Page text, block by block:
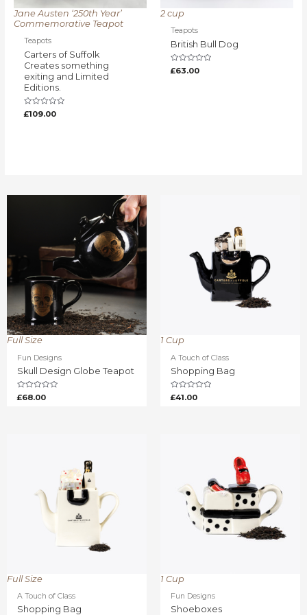
Jane Austen ‘250th Year’
Commemorative Teapot
Teapots
Carters of Suffolk
Creates something
exiting and Limited
Editions.
Rated
0
£109.00
2 cup
Teapots
British Bull Dog
Rated
0
£63.00
Full Size
Fun Designs
Skull Design Globe Teapot
Rated
0
£68.00
1 Cup
A Touch of Class
Shopping Bag
Rated
0
£41.00
Full Size
A Touch of Class
Shopping Bag
1 Cup
Fun Designs
Shoeboxes